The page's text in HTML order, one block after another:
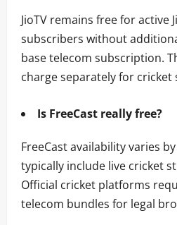
JioTV remains free for active
subscribers without
base telecom subscription.
charge separately for cricket
Is FreeCast really free?
FreeCast availability varies
typically include live cricket
Official cricket platforms
telecom bundles for legal